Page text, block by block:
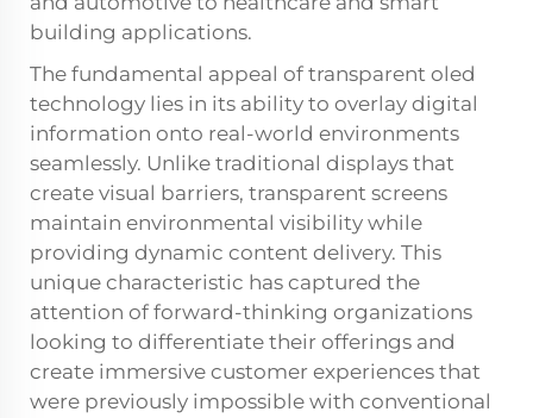
building applications.
The fundamental appeal of transparent oled
technology lies in its ability to overlay digital
information onto real-world environments
seamlessly. Unlike traditional displays that
create visual barriers, transparent screens
maintain environmental visibility while
providing dynamic content delivery. This
unique characteristic has captured the
attention of forward-thinking organizations
looking to differentiate their offerings and
create immersive customer experiences that
were previously impossible with conventional